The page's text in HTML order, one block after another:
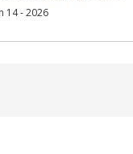
14 - 2026